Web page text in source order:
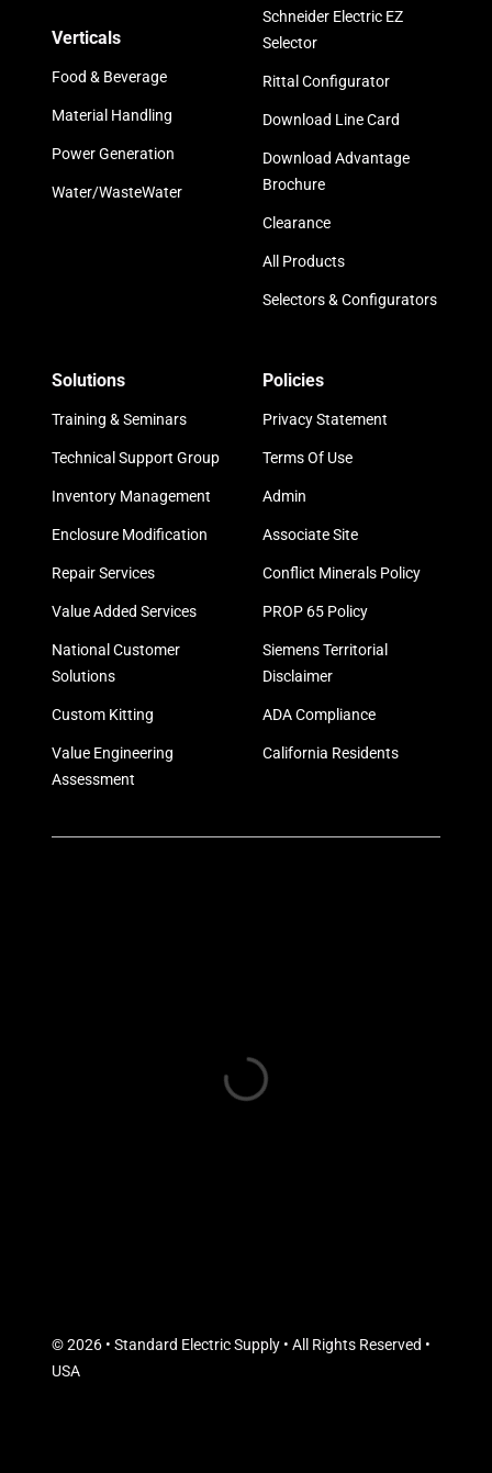
Verticals
Food & Beverage
Material Handling
Power Generation
Water/WasteWater
Schneider Electric EZ
Selector
Rittal Configurator
Download Line Card
Download Advantage
Brochure
Clearance
All Products
Selectors & Configurators
Solutions
Training & Seminars
Technical Support Group
Inventory Management
Enclosure Modification
Repair Services
Value Added Services
National Customer
Solutions
Custom Kitting
Value Engineering
Assessment
Policies
Privacy Statement
Terms Of Use
Admin
Associate Site
Conflict Minerals Policy
PROP 65 Policy
Siemens Territorial
Disclaimer
ADA Compliance
California Residents
© 2026 • Standard Electric Supply • All Rights Reserved •
USA